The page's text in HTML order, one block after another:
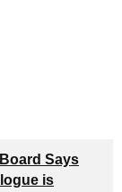
Says
is